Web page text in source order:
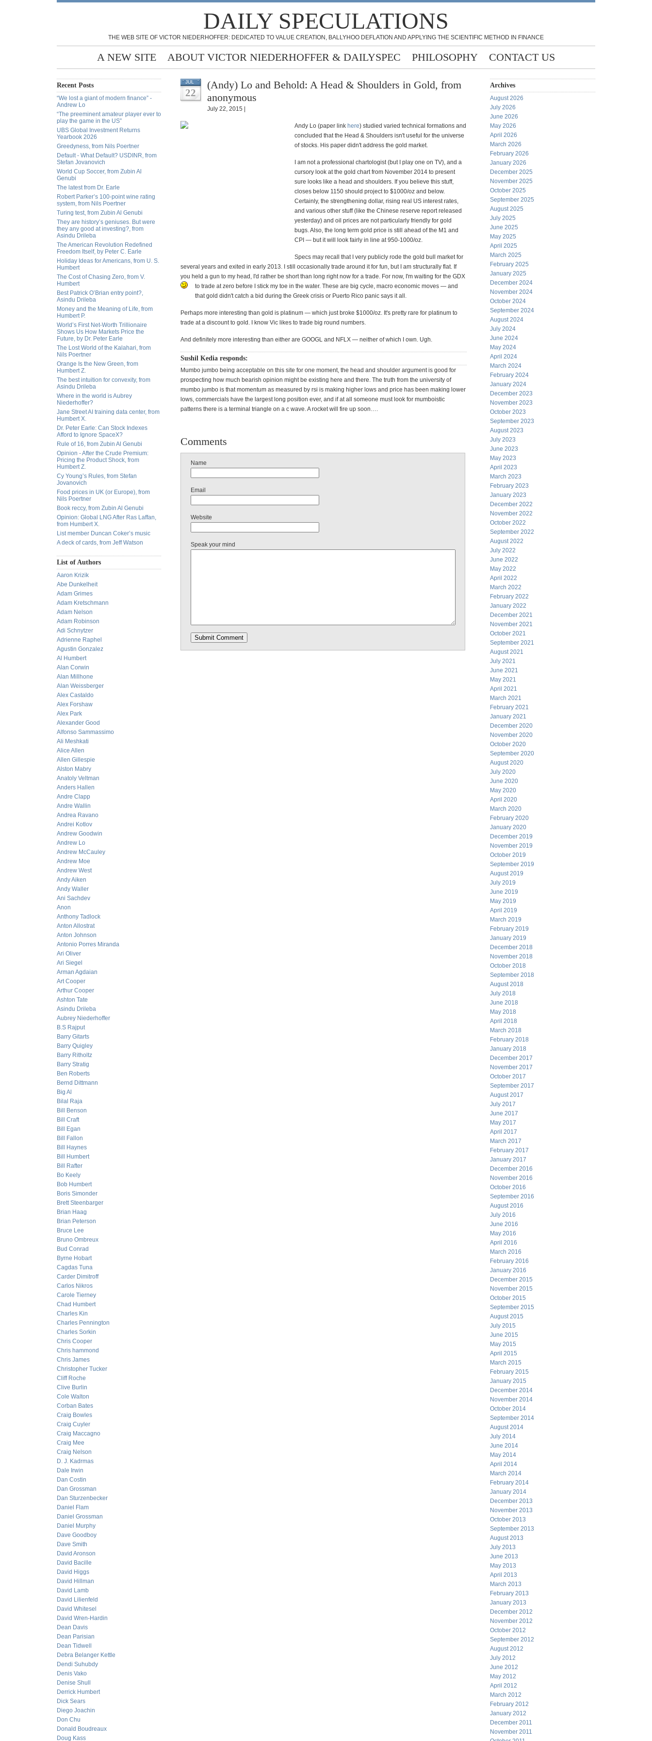
DAILY SPECULATIONS
THE WEB SITE OF VICTOR NIEDERHOFFER: DEDICATED TO VALUE CREATION, BALLYHOO DEFLATION AND APPLYING THE SCIENTIFIC METHOD IN FINANCE
A NEW SITE ABOUT VICTOR NIEDERHOFFER & DAILYSPEC PHILOSOPHY CONTACT US
Recent Posts
“We lost a giant of modern finance” -
Andrew Lo
“The preeminent amateur player ever to
play the game in the US”
UBS Global Investment Returns
Yearbook 2026
Greedyness, from Nils Poertner
Default - What Default? USDINR, from
Stefan Jovanovich
World Cup Soccer, from Zubin Al
Genubi
The latest from Dr. Earle
Robert Parker’s 100-point wine rating
system, from Nils Poertner
Turing test, from Zubin Al Genubi
They are history’s geniuses. But were
they any good at investing?, from
Asindu Drileba
The American Revolution Redefined
Freedom Itself, by Peter C. Earle
Holiday Ideas for Americans, from U. S.
Humbert
The Cost of Chasing Zero, from V.
Humbert
Best Patrick O’Brian entry point?,
Asindu Drileba
Money and the Meaning of Life, from
Humbert P.
World’s First Net-Worth Trillionaire
Shows Us How Markets Price the
Future, by Dr. Peter Earle
The Lost World of the Kalahari, from
Nils Poertner
Orange Is the New Green, from
Humbert Z.
The best intuition for convexity, from
Asindu Drileba
Where in the world is Aubrey
Niederhoffer?
Jane Street AI training data center, from
Humbert X.
Dr. Peter Earle: Can Stock Indexes
Afford to Ignore SpaceX?
Rule of 16, from Zubin Al Genubi
Opinion - After the Crude Premium:
Pricing the Product Shock, from
Humbert Z.
Cy Young’s Rules, from Stefan
Jovanovich
Food prices in UK (or Europe), from
Nils Poertner
Book reccy, from Zubin Al Genubi
Opinion: Global LNG After Ras Laffan,
from Humbert X.
List member Duncan Coker’s music
A deck of cards, from Jeff Watson
List of Authors
Aaron Krizik
Abe Dunkelheit
Adam Grimes
Adam Kretschmann
Adam Nelson
Adam Robinson
Adi Schnytzer
Adrienne Raphel
Agustin Gonzalez
Al Humbert
Alan Corwin
Alan Millhone
Alan Weissberger
Alex Castaldo
Alex Forshaw
Alex Park
Alexander Good
Alfonso Sammassimo
Ali Meshkati
Alice Allen
Allen Gillespie
Alston Mabry
Anatoly Veltman
Anders Hallen
Andre Clapp
Andre Wallin
Andrea Ravano
Andrei Kotlov
Andrew Goodwin
Andrew Lo
Andrew McCauley
Andrew Moe
Andrew West
Andy Aiken
Andy Waller
Ani Sachdev
Anon
Anthony Tadlock
Anton Allostrat
Anton Johnson
Antonio Porres Miranda
Ari Oliver
Ari Siegel
Arman Agdaian
Art Cooper
Arthur Cooper
Ashton Tate
Asindu Drileba
Aubrey Niederhoffer
B.S Rajput
Barry Gitarts
Barry Quigley
Barry Ritholtz
Barry Stratig
Ben Roberts
Bernd Dittmann
Big Al
Bilal Raja
Bill Benson
Bill Craft
Bill Egan
Bill Fallon
Bill Haynes
Bill Humbert
Bill Rafter
Bo Keely
Bob Humbert
Boris Simonder
Brett Steenbarger
Brian Haag
Brian Peterson
Bruce Lee
Bruno Ombreux
Bud Conrad
Byrne Hobart
Cagdas Tuna
Carder Dimitroff
Carlos Nikros
Carole Tierney
Chad Humbert
Charles Kin
Charles Pennington
Charles Sorkin
Chris Cooper
Chris hammond
Chris James
Christopher Tucker
Cliff Roche
Clive Burlin
Cole Walton
Corban Bates
Craig Bowles
Craig Cuyler
Craig Maccagno
Craig Mee
Craig Nelson
D. J. Kadrmas
Dale Irwin
Dan Costin
Dan Grossman
Dan Sturzenbecker
Daniel Flam
Daniel Grossman
Daniel Murphy
Dave Goodboy
Dave Smith
David Aronson
David Bacille
David Higgs
David Hillman
David Lamb
David Lilienfeld
David Whitesel
David Wren-Hardin
Dean Davis
Dean Parisian
Dean Tidwell
Debra Belanger Kettle
Dendi Suhubdy
Denis Vako
Denise Shull
Derrick Humbert
Dick Sears
Diego Joachin
Don Chu
Donald Boudreaux
Doug Kass
JUL
22
(Andy) Lo and Behold: A Head & Shoulders in Gold, from
anonymous
July 22, 2015 |
Andy Lo (paper link here) studied varied technical formations and
concluded that the Head & Shoulders isn't useful for the universe
of stocks. His paper didn't address the gold market.
I am not a professional chartologist (but I play one on TV), and a
cursory look at the gold chart from November 2014 to present
sure looks like a head and shoulders. If you believe this stuff,
closes below 1150 should project to $1000/oz and below.
Certainly, the strengthening dollar, rising real US interest rates,
and various other stuff (like the Chinese reserve report released
yesterday) and oil prices are not particularly friendly for gold
bugs. Also, the long term gold price is still ahead of the M1 and
CPI — but it will look fairly in line at 950-1000/oz.
Specs may recall that I very publicly rode the gold bull market for
several years and exited in early 2013. I still occasionally trade around it for fun, but I am structurally flat. If
you held a gun to my head, I'd rather be short than long right now for a trade. For now, I'm waiting for the GDX
to trade at zero before I stick my toe in the water. These are big cycle, macro economic moves — and
that gold didn't catch a bid during the Greek crisis or Puerto Rico panic says it all.
Perhaps more interesting than gold is platinum — which just broke $1000/oz. It's pretty rare for platinum to
trade at a discount to gold. I know Vic likes to trade big round numbers.
And definitely more interesting than either are GOOGL and NFLX — neither of which I own. Ugh.
Sushil Kedia responds:
Mumbo jumbo being acceptable on this site for one moment, the head and shoulder argument is good for
prospecting how much bearish opinion might be existing here and there. The truth from the university of
mumbo jumbo is that momentum as measured by rsi is making higher lows and price has been making lower
lows, commercials have the largest long position ever, and if at all someone must look for mumboistic
patterns there is a terminal triangle on a c wave. A rocket will fire up soon….
Comments
Name
Email
Website
Speak your mind
Archives
August 2026
July 2026
June 2026
May 2026
April 2026
March 2026
February 2026
January 2026
December 2025
November 2025
October 2025
September 2025
August 2025
July 2025
June 2025
May 2025
April 2025
March 2025
February 2025
January 2025
December 2024
November 2024
October 2024
September 2024
August 2024
July 2024
June 2024
May 2024
April 2024
March 2024
February 2024
January 2024
December 2023
November 2023
October 2023
September 2023
August 2023
July 2023
June 2023
May 2023
April 2023
March 2023
February 2023
January 2023
December 2022
November 2022
October 2022
September 2022
August 2022
July 2022
June 2022
May 2022
April 2022
March 2022
February 2022
January 2022
December 2021
November 2021
October 2021
September 2021
August 2021
July 2021
June 2021
May 2021
April 2021
March 2021
February 2021
January 2021
December 2020
November 2020
October 2020
September 2020
August 2020
July 2020
June 2020
May 2020
April 2020
March 2020
February 2020
January 2020
December 2019
November 2019
October 2019
September 2019
August 2019
July 2019
June 2019
May 2019
April 2019
March 2019
February 2019
January 2019
December 2018
November 2018
October 2018
September 2018
August 2018
July 2018
June 2018
May 2018
April 2018
March 2018
February 2018
January 2018
December 2017
November 2017
October 2017
September 2017
August 2017
July 2017
June 2017
May 2017
April 2017
March 2017
February 2017
January 2017
December 2016
November 2016
October 2016
September 2016
August 2016
July 2016
June 2016
May 2016
April 2016
March 2016
February 2016
January 2016
December 2015
November 2015
October 2015
September 2015
August 2015
July 2015
June 2015
May 2015
April 2015
March 2015
February 2015
January 2015
December 2014
November 2014
October 2014
September 2014
August 2014
July 2014
June 2014
May 2014
April 2014
March 2014
February 2014
January 2014
December 2013
November 2013
October 2013
September 2013
August 2013
July 2013
June 2013
May 2013
April 2013
March 2013
February 2013
January 2013
December 2012
November 2012
October 2012
September 2012
August 2012
July 2012
June 2012
May 2012
April 2012
March 2012
February 2012
January 2012
December 2011
November 2011